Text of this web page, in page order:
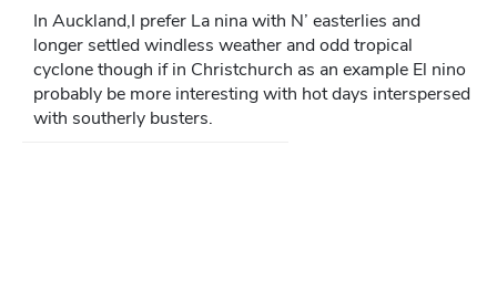
In Auckland,I prefer La nina with N’ easterlies and
longer settled windless weather and odd tropical
cyclone though if in Christchurch as an example El nino
probably be more interesting with hot days interspersed
with southerly busters.